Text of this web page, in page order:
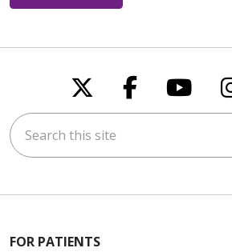
Follow us on X
Follow us
Search this site
FOR PATIENTS